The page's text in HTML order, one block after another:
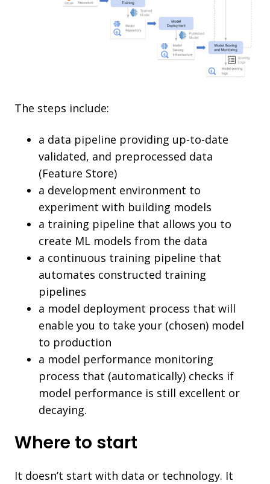
The steps include:
a data pipeline providing up-to-date
validated, and preprocessed data
(Feature Store)
a development environment to
experiment with building models
a training pipeline that allows you to
create ML models from the data
a continuous training pipeline that
automates constructed training
pipelines
a model deployment process that will
enable you to take your (chosen) model
to production
a model performance monitoring
process that (automatically) checks if
model performance is still excellent or
decaying.
Where to start
It doesn’t start with data or technology. It